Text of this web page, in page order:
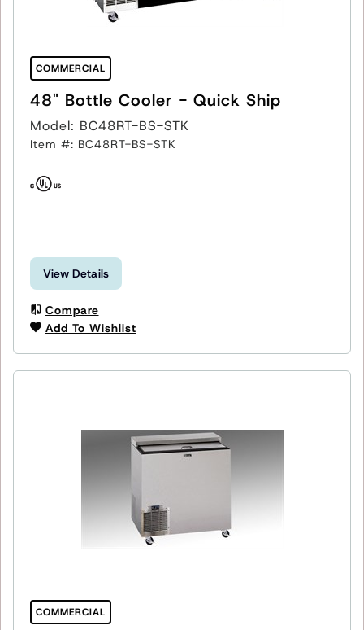
COMMERCIAL
48" Bottle Cooler - Quick Ship
Model: BC48RT-BS-STK
Item #: BC48RT-BS-STK
View Details
Compare
Add To Wishlist
COMMERCIAL